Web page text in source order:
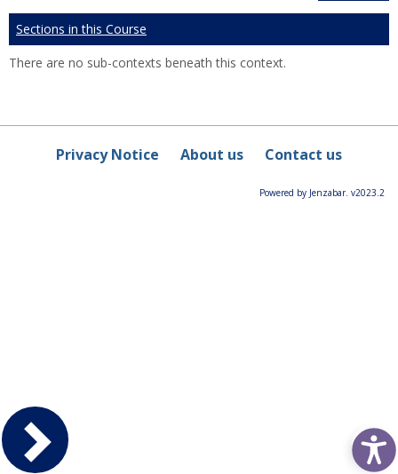
Sections in this Course
There are no sub-contexts beneath this context.
Privacy Notice About us Contact us
Powered by Jenzabar. v2023.2